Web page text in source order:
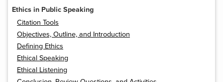
Ethics in Public Speaking
Citation Tools
Objectives, Outline, and Introduction
Defining Ethics
Ethical Speaking
Ethical Listening